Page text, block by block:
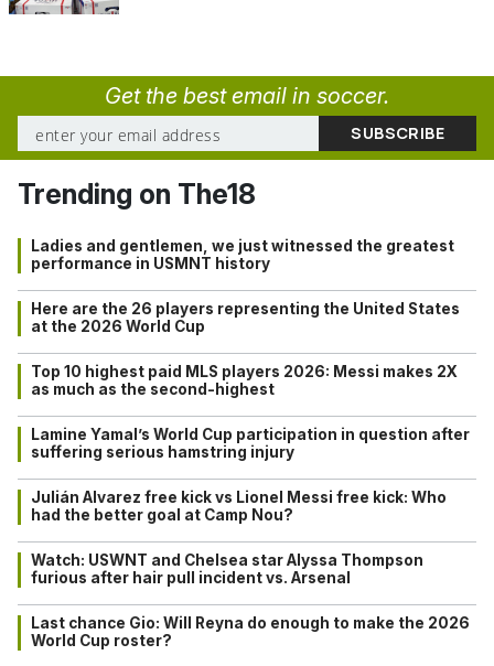
Get the best email in soccer.
Trending on The18
Ladies and gentlemen, we just witnessed the greatest
performance in USMNT history
Here are the 26 players representing the United States
at the 2026 World Cup
Top 10 highest paid MLS players 2026: Messi makes 2X
as much as the second-highest
Lamine Yamal’s World Cup participation in question after
suffering serious hamstring injury
Julián Alvarez free kick vs Lionel Messi free kick: Who
had the better goal at Camp Nou?
Watch: USWNT and Chelsea star Alyssa Thompson
furious after hair pull incident vs. Arsenal
Last chance Gio: Will Reyna do enough to make the 2026
World Cup roster?